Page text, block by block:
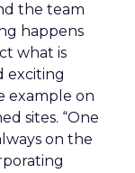
the team
happens
what is
exciting
example on
sites. “One
on the